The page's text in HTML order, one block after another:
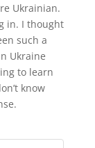
Ukrainian.
in. I thought
such a
Ukraine
to learn
know